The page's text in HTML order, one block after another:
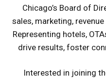
Chicago’s Board of
sales, marketing,
Representing hotels,
drive results, foster
Interested in joining